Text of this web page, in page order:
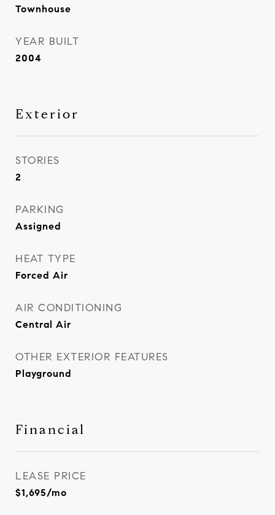
Townhouse
YEAR BUILT
2004
Exterior
STORIES
2
PARKING
Assigned
HEAT TYPE
Forced Air
AIR CONDITIONING
Central Air
OTHER EXTERIOR FEATURES
Playground
Financial
LEASE PRICE
$1,695/mo